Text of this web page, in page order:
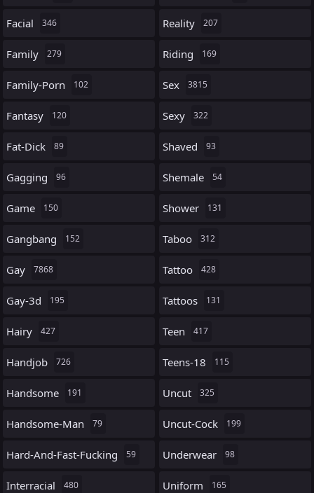
Facial 346
Family 279
Family-Porn 102
Fantasy 120
Fat-Dick 89
Gagging 96
Game 150
Gangbang 152
Gay 7868
Gay-3d 195
Hairy 427
Handjob 726
Handsome 191
Handsome-Man 79
Hard-And-Fast-Fucking 59
Interracial 480
Reality 207
Riding 169
Sex 3815
Sexy 322
Shaved 93
Shemale 54
Shower 131
Taboo 312
Tattoo 428
Tattoos 131
Teen 417
Teens-18 115
Uncut 325
Uncut-Cock 199
Underwear 98
Uniform 165